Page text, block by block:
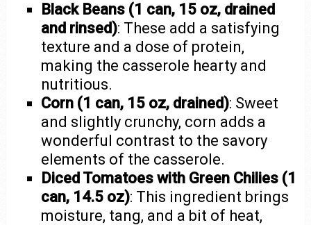
Black Beans (1 can, 15 oz, drained
and rinsed): These add a satisfying
texture and a dose of protein,
making the casserole hearty and
nutritious.
Corn (1 can, 15 oz, drained): Sweet
and slightly crunchy, corn adds a
wonderful contrast to the savory
elements of the casserole.
Diced Tomatoes with Green Chilies (1
can, 14.5 oz): This ingredient brings
moisture, tang, and a bit of heat,